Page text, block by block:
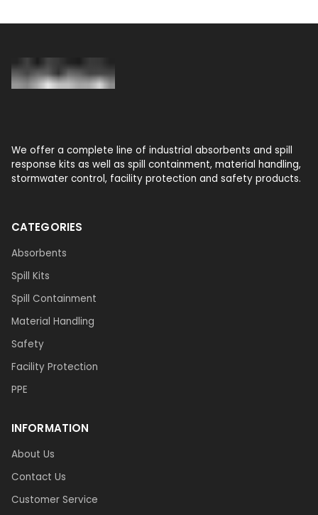
We offer a complete line of industrial absorbents and spill
response kits as well as spill containment, material handling,
stormwater control, facility protection and safety products.
CATEGORIES
Absorbents
Spill Kits
Spill Containment
Material Handling
Safety
Facility Protection
PPE
INFORMATION
About Us
Contact Us
Customer Service